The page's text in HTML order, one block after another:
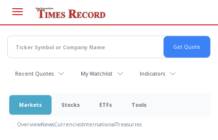
main
content
Recent Quotes My Watchlist Indicators
Markets Stocks ETFs Tools
OverviewNewsCurrenciesInternationalTreasuries